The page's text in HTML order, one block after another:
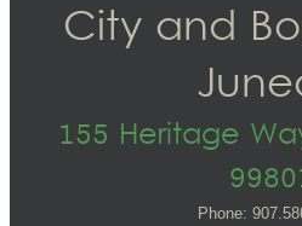
City and
155 Heritage
Phone: